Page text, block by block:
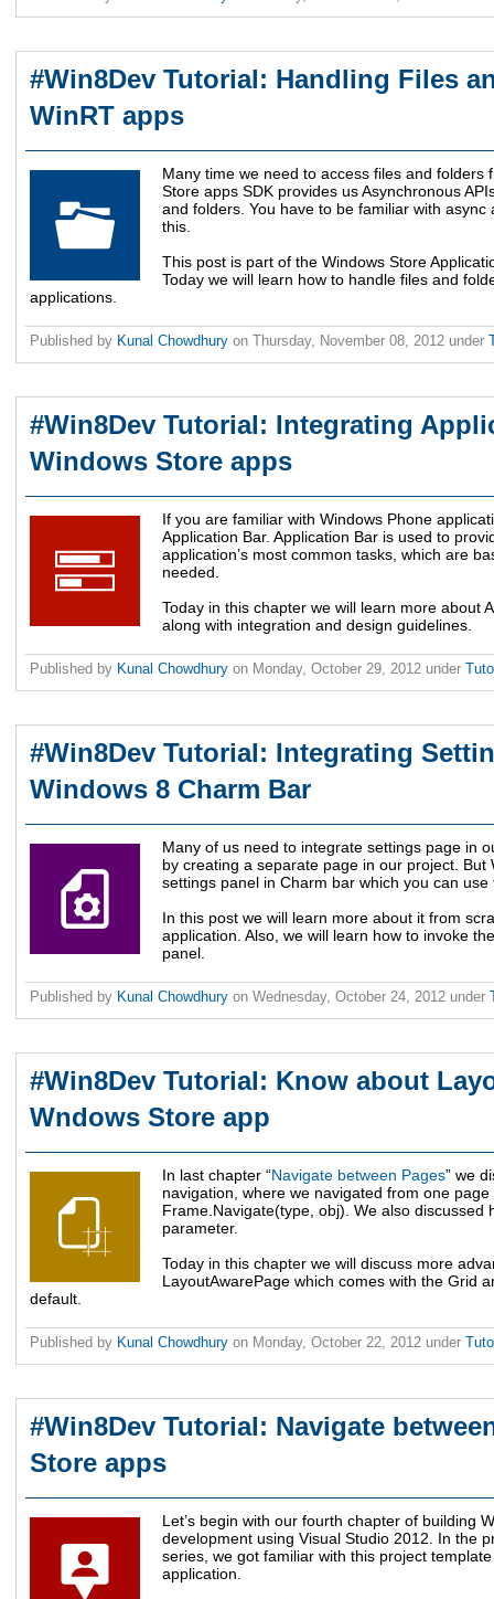
#Win8Dev Tutorial: Handling Files
WinRT apps
Many time we need to access files and folders
Store apps SDK provides us Asynchronous
and folders. You have to be familiar with
this.
This post is part of the Windows Store
Today we will learn how to handle files and
applications.
Published by Kunal Chowdhury on Thursday, November 08, 2012 under
#Win8Dev Tutorial: Integrating
Windows Store apps
If you are familiar with Windows Phone
Application Bar. Application Bar is used to
application’s most common tasks, which are
needed.
Today in this chapter we will learn more about
along with integration and design guidelines.
Published by Kunal Chowdhury on Monday, October 29, 2012 under
#Win8Dev Tutorial: Integrating
Windows 8 Charm Bar
Many of us need to integrate settings page in
by creating a separate page in our project.
settings panel in Charm bar which you can
In this post we will learn more about it from
application. Also, we will learn how to invoke
panel.
Published by Kunal Chowdhury on Wednesday, October 24, 2012 under
#Win8Dev Tutorial: Know about
Wndows Store app
In last chapter “Navigate between Pages” we
navigation, where we navigated from one
Frame.Navigate(type, obj). We also discussed
parameter.
Today in this chapter we will discuss more
LayoutAwarePage which comes with the Grid
default.
Published by Kunal Chowdhury on Monday, October 22, 2012 under
#Win8Dev Tutorial: Navigate
Store apps
Let’s begin with our fourth chapter of building
development using Visual Studio 2012. In the
series, we got familiar with this project
application.